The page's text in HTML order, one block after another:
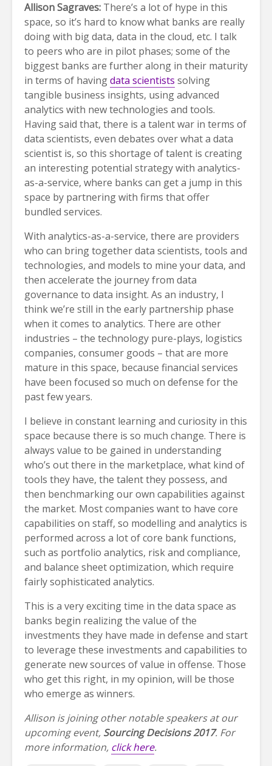
Allison Sagraves: There’s a lot of hype in this
space, so it’s hard to know what banks are really
doing with big data, data in the cloud, etc. I talk
to peers who are in pilot phases; some of the
biggest banks are further along in their maturity
in terms of havingdata scientists solving
tangible business insights, using advanced
analytics with new technologies and tools.
Having said that, there is a talent war in terms of
data scientists, even debates over what a data
scientist is, so this shortage of talent is creating
an interesting potential strategy with analytics-
as-a-service, where banks can get a jump in this
space by partnering with firms that offer
bundled services.
With analytics-as-a-service, there are providers
who can bring together data scientists, tools and
technologies, and models to mine your data, and
then accelerate the journey from data
governance to data insight. As an industry, I
think we’re still in the early partnership phase
when it comes to analytics. There are other
industries – the technology pure-plays, logistics
companies, consumer goods – that are more
mature in this space, because financial services
have been focused so much on defense for the
past few years.
I believe in constant learning and curiosity in this
space because there is so much change. There is
always value to be gained in understanding
who’s out there in the marketplace, what kind of
tools they have, the talent they possess, and
then benchmarking our own capabilities against
the market. Most companies want to have core
capabilities on staff, so modelling and analytics is
performed across a lot of core bank functions,
such as portfolio analytics, risk and compliance,
and balance sheet optimization, which require
fairly sophisticated analytics.
This is a very exciting time in the data space as
banks begin realizing the value of the
investments they have made in defense and start
to leverage these investments and capabilities to
generate new sources of value in offense. Those
who get this right, in my opinion, will be those
who emerge as winners.
Allison is joining other notable speakers at our
upcoming event, Sourcing Decisions 2017. For
more information, click here.